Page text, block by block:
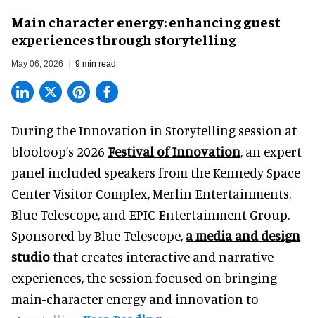
Main character energy: enhancing guest
experiences through storytelling
May 06, 2026 9 min read
During the Innovation in Storytelling session at
blooloop’s 2026 Festival of Innovation, an expert
panel included speakers from the Kennedy Space
Center Visitor Complex, Merlin Entertainments,
Blue Telescope, and EPIC Entertainment Group.
Sponsored by Blue Telescope, a media and design
studiothat creates interactive and narrative
experiences, the session focused on bringing
main-character energy and innovation to